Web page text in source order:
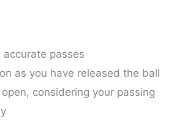
passes
as you have released the ball
considering your passing